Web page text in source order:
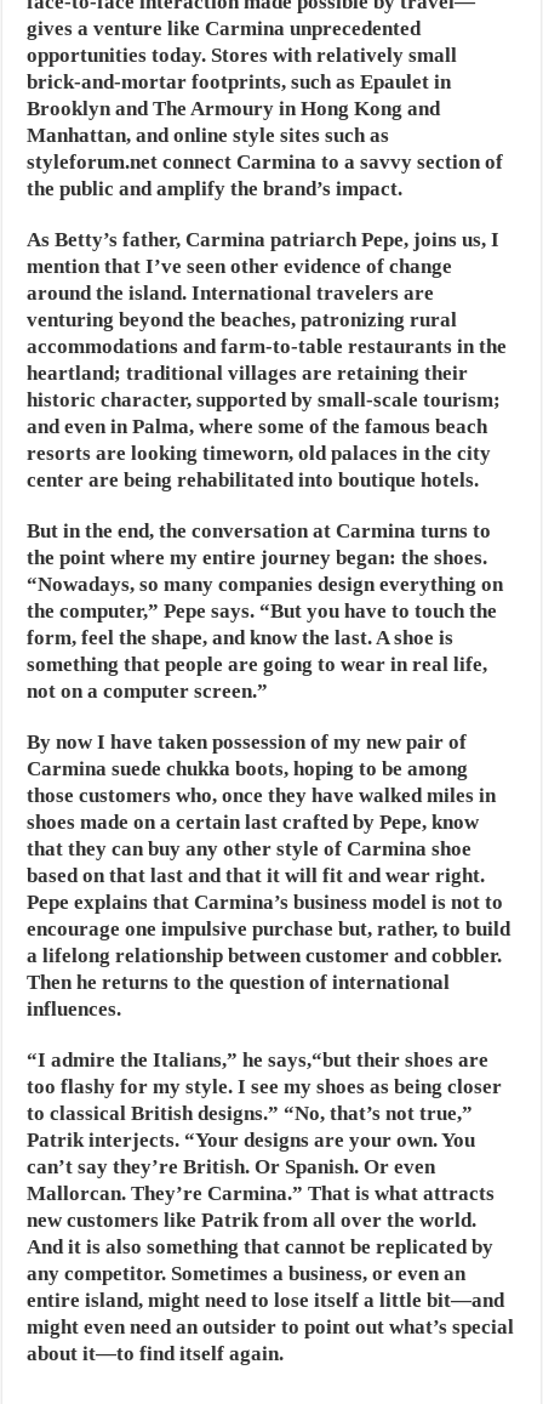
gives a venture like Carmina unprecedented
opportunities today. Stores with relatively small
brick-and-mortar footprints, such as Epaulet in
Brooklyn and The Armoury in Hong Kong and
Manhattan, and online style sites such as
styleforum.net connect Carmina to a savvy section of
the public and amplify the brand’s impact.
As Betty’s father, Carmina patriarch Pepe, joins us, I
mention that I’ve seen other evidence of change
around the island. International travelers are
venturing beyond the beaches, patronizing rural
accommodations and farm-to-table restaurants in the
heartland; traditional villages are retaining their
historic character, supported by small-scale tourism;
and even in Palma, where some of the famous beach
resorts are looking timeworn, old palaces in the city
center are being rehabilitated into boutique hotels.
But in the end, the conversation at Carmina turns to
the point where my entire journey began: the shoes.
“Nowadays, so many companies design everything on
the computer,” Pepe says. “But you have to touch the
form, feel the shape, and know the last. A shoe is
something that people are going to wear in real life,
not on a computer screen.”
By now I have taken possession of my new pair of
Carmina suede chukka boots, hoping to be among
those customers who, once they have walked miles in
shoes made on a certain last crafted by Pepe, know
that they can buy any other style of Carmina shoe
based on that last and that it will fit and wear right.
Pepe explains that Carmina’s business model is not to
encourage one impulsive purchase but, rather, to build
a lifelong relationship between customer and cobbler.
Then he returns to the question of international
influences.
“I admire the Italians,” he says,“but their shoes are
too flashy for my style. I see my shoes as being closer
to classical British designs.” “No, that’s not true,”
Patrik interjects. “Your designs are your own. You
can’t say they’re British. Or Spanish. Or even
Mallorcan. They’re Carmina.” That is what attracts
new customers like Patrik from all over the world.
And it is also something that cannot be replicated by
any competitor. Sometimes a business, or even an
entire island, might need to lose itself a little bit—and
might even need an outsider to point out what’s special
about it—to find itself again.